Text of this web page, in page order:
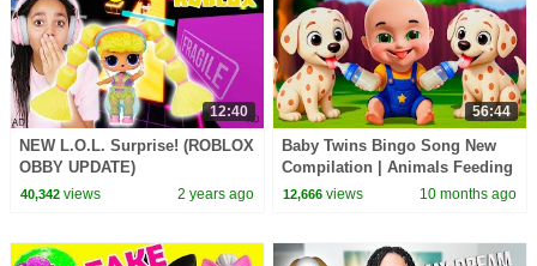
12:40
NEW L.O.L. Surprise! (ROBLOX
OBBY UPDATE)
40,342views 2 years ago
56:44
Baby Twins Bingo Song New
Compilation | Animals Feeding
Song | Baby Cartoon and Kids
12,666 views 10 months ago